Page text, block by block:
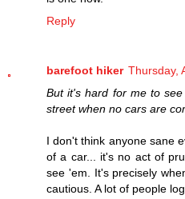
Reply
barefoot hiker Thursday,
But it's hard for me to
street when no cars are
I don't think anyone sane
of a car... it's no act of
see 'em. It's precisely
cautious. A lot of people